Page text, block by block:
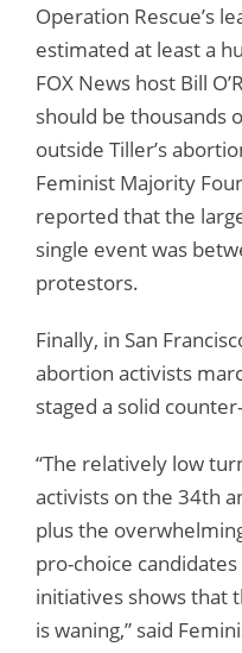
Operation Rescue’s
estimated at least a
FOX News host Bill
should be thousands
outside Tiller’s
Feminist Majority
reported that the
single event was
protestors.
Finally, in San
abortion activists
staged a solid
“The relatively low
activists on the 34th
plus the
pro-choice
initiatives shows that
is waning,” said